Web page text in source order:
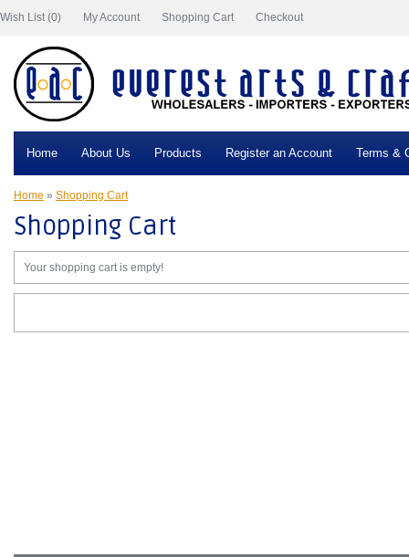
Wish List (0) My Account Shopping Cart Checkout
Home About Us Products Register an Account Terms &
Home » Shopping Cart
Shopping Cart
Your shopping cart is empty!